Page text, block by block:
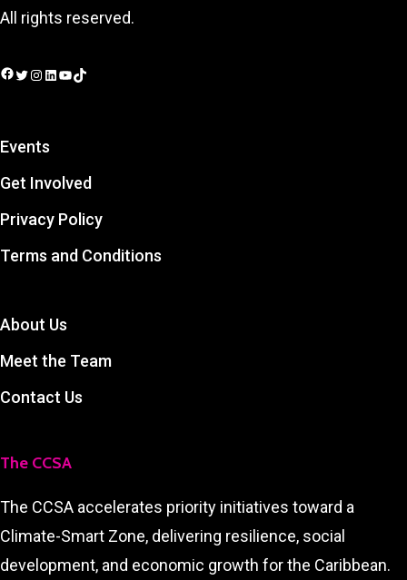
All rights reserved.
Events
Get Involved
Privacy Policy
Terms and Conditions
About Us
Meet the Team
Contact Us
The CCSA
The CCSA accelerates priority initiatives toward a
Climate-Smart Zone, delivering resilience, social
development, and economic growth for the Caribbean.